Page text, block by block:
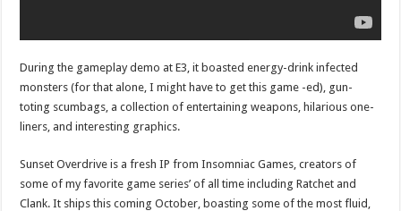
During the gameplay demo at E3, it boasted energy-drink infected
monsters (for that alone, I might have to get this game -ed), gun-
toting scumbags, a collection of entertaining weapons, hilarious one-
liners, and interesting graphics.
Sunset Overdrive is a fresh IP from Insomniac Games, creators of
some of my favorite game series’ of all time including Ratchet and
Clank. It ships this coming October, boasting some of the most fluid,